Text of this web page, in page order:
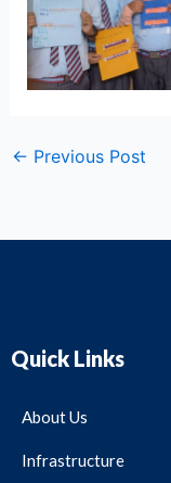
← Previous Post
Quick Links
About Us
Infrastructure